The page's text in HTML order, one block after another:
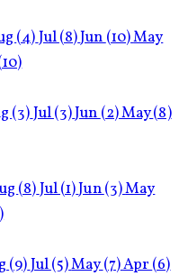
(4)Jul(8)Jun (10)May
(3)Jul(3)Jun (2)May(8)
(8)Jul(1)Jun(3)May
(9)Jul(5)May(7)Apr (6)